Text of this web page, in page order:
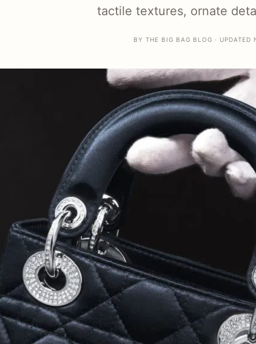
tactile textures, ornate
BY THE BIG BAG BLOG ·